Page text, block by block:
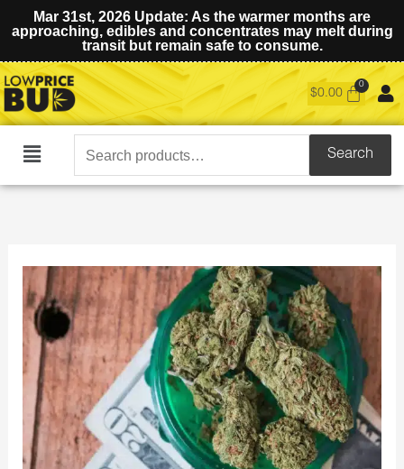
Mar 31st, 2026 Update: As the warmer months are
approaching, edibles and concentrates may melt during
transit but remain safe to consume.
$0.00
Main
Search
for:
Search